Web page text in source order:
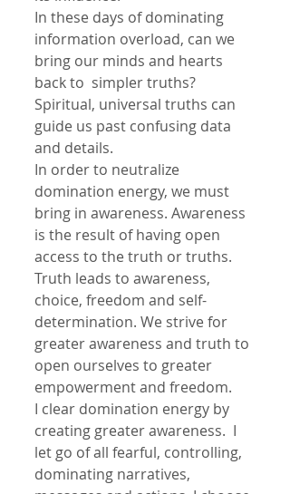
In these days of dominating
information overload, can we
bring our minds and hearts
back to  simpler truths?
Spiritual, universal truths can
guide us past confusing data
and details.
In order to neutralize
domination energy, we must
bring in awareness. Awareness
is the result of having open
access to the truth or truths.
Truth leads to awareness,
choice, freedom and self-
determination. We strive for
greater awareness and truth to
open ourselves to greater
empowerment and freedom.
I clear domination energy by
creating greater awareness.  I
let go of all fearful, controlling,
dominating narratives,